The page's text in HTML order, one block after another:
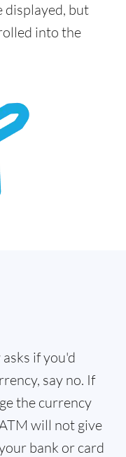
displayed, but
into the
if you'd
say no. If
the currency
will not give
bank or card